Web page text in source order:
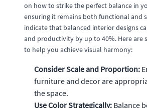
on how to strike the perfect balance in
ensuring it remains both functional and
indicate that balanced interior designs
and productivity by up to 40%. Here are
to help you achieve visual harmony:
Consider Scale and Proportion:
furniture and decor are
the space.
Use Color Strategically: Balance